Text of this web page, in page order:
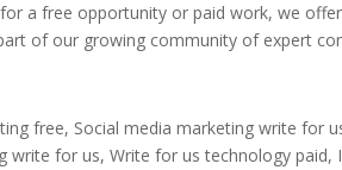
a free opportunity or paid work, we
of our growing community of expert
free, Social media marketing write for
write for us, Write for us technology